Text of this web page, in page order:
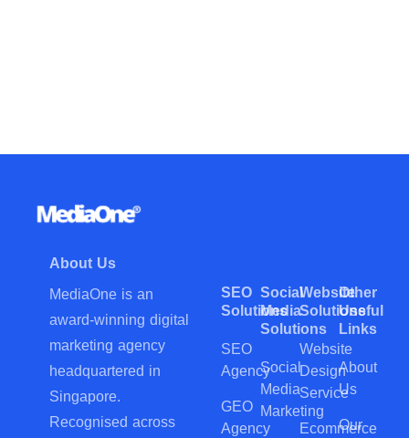
About Us
MediaOne is an
award-winning digital
marketing agency
headquartered in
Singapore.
Recognised across
SEO
Solutions
SEO
Agency
GEO
Agency
Social
Media
Solutions
Social
Media
Marketing
Website
Solutions
Website
Design
Service
Ecommerce
Other
Useful
Links
About
Us
Our